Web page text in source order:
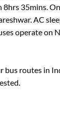
8hrs 35mins.
. AC
operate on
bus routes in